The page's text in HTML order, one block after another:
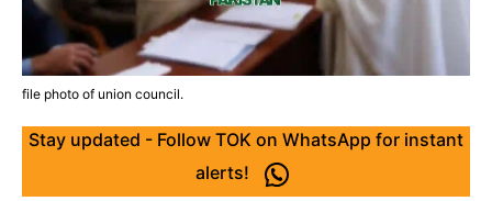
file photo of union council.
Stay updated - Follow TOK on WhatsApp for instant
alerts!